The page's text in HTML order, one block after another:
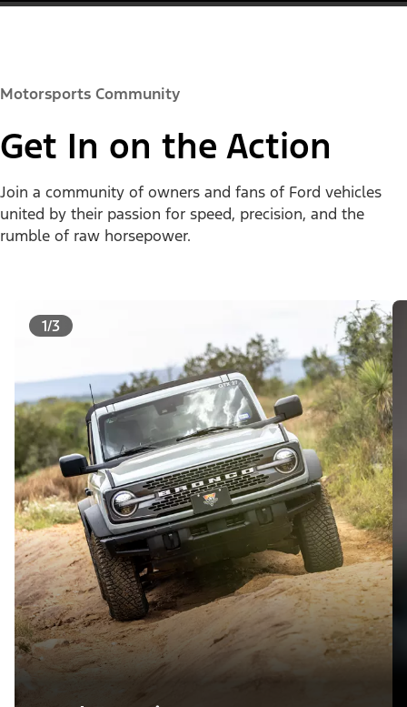
Motorsports Community
Get In on the Action
Join a community of owners and fans of Ford vehicles
united by their passion for speed, precision, and the
rumble of raw horsepower.
1/3